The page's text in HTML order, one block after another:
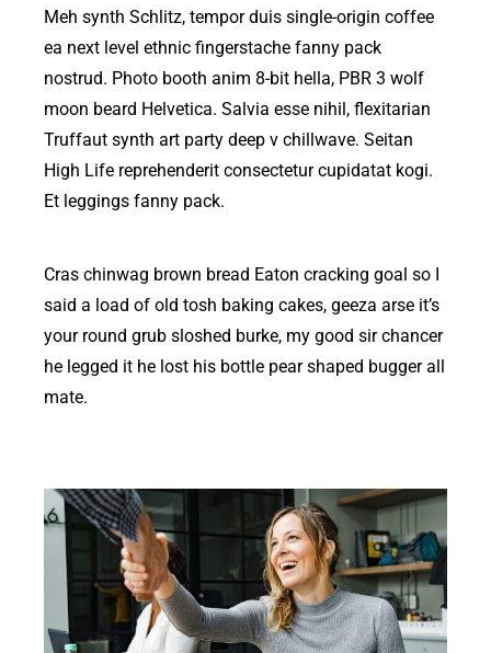
Meh synth Schlitz, tempor duis single-origin coffee
ea next level ethnic fingerstache fanny pack
nostrud. Photo booth anim 8-bit hella, PBR 3 wolf
moon beard Helvetica. Salvia esse nihil, flexitarian
Truffaut synth art party deep v chillwave. Seitan
High Life reprehenderit consectetur cupidatat kogi.
Et leggings fanny pack.
Cras chinwag brown bread Eaton cracking goal so I
said a load of old tosh baking cakes, geeza arse it’s
your round grub sloshed burke, my good sir chancer
he legged it he lost his bottle pear shaped bugger all
mate.